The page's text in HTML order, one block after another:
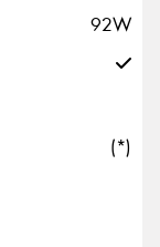
92W
(*)